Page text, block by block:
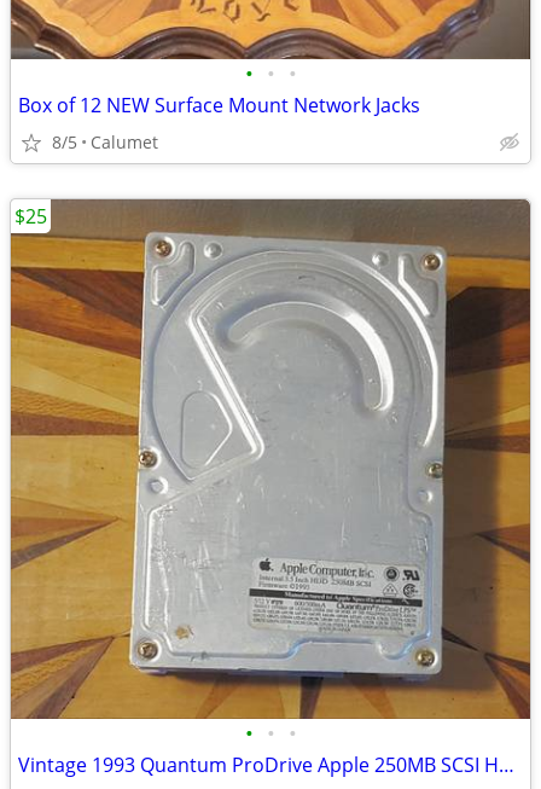
• • •
Box of 12 NEW Surface Mount Network Jacks
8/5 Calumet
• • •
Vintage 1993 Quantum ProDrive Apple 250MB SCSI Hard Drive with Sled
$25